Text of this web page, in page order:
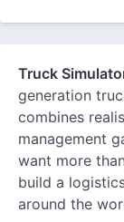
Truck
generation
combines
management
want more
build a
around the